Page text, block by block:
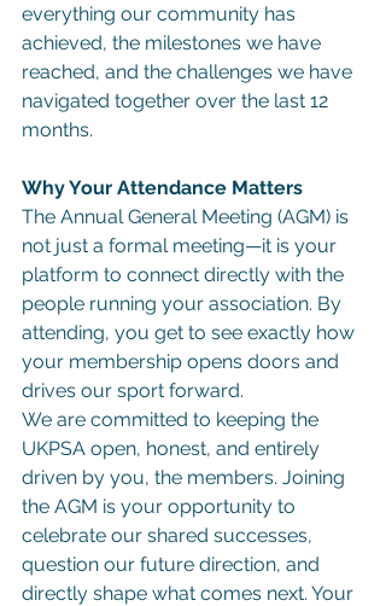
everything our community has
achieved, the milestones we have
reached, and the challenges we have
navigated together over the last 12
months.
Why Your Attendance Matters
The Annual General Meeting (AGM) is
not just a formal meeting—it is your
platform to connect directly with the
people running your association. By
attending, you get to see exactly how
your membership opens doors and
drives our sport forward.
We are committed to keeping the
UKPSA open, honest, and entirely
driven by you, the members. Joining
the AGM is your opportunity to
celebrate our shared successes,
question our future direction, and
directly shape what comes next. Your